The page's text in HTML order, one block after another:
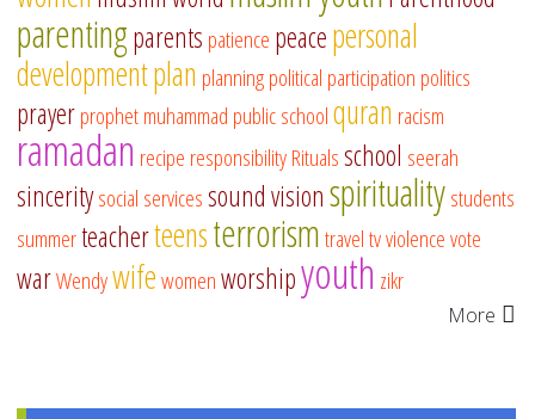
parentingparents patience peacepersonal
developmentplan planningpolitical participation politics
prayerprophet muhammad public schoolquran racism
ramadan recipe responsibilityRitualsschool seerah
sinceritysocial servicessound visionspiritualitystudents
summerteacherteensterrorismtraveltvviolencevote
warWendywifewomenworshipyouth zikr
More